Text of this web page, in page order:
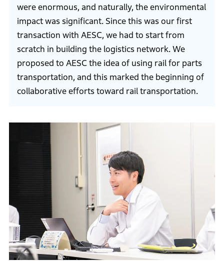
were enormous, and naturally, the environmental
impact was significant. Since this was our first
transaction with AESC, we had to start from
scratch in building the logistics network. We
proposed to AESC the idea of using rail for parts
transportation, and this marked the beginning of
collaborative efforts toward rail transportation.